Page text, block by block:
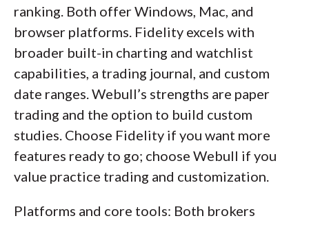
ranking. Both offer Windows, Mac, and
browser platforms. Fidelity excels with
broader built-in charting and watchlist
capabilities, a trading journal, and custom
date ranges. Webull’s strengths are paper
trading and the option to build custom
studies. Choose Fidelity if you want more
features ready to go; choose Webull if you
value practice trading and customization.
Platforms and core tools: Both brokers